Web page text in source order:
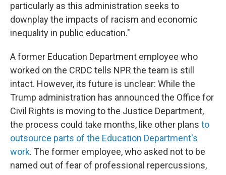
particularly as this administration seeks to
downplay the impacts of racism and economic
inequality in public education."
A former Education Department employee who
worked on the CRDC tells NPR the team is still
intact. However, its future is unclear: While the
Trump administration has announced the Office for
Civil Rights is moving to the Justice Department,
the process could take months, like other plans to
outsource parts of the Education Department's
work. The former employee, who asked not to be
named out of fear of professional repercussions,